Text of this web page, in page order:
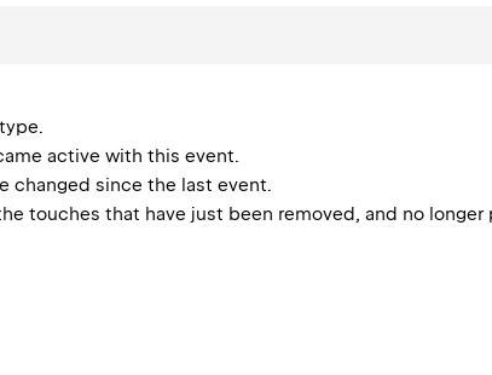
active with this event.
changed since the last event.
touches that have just been removed, and no longer